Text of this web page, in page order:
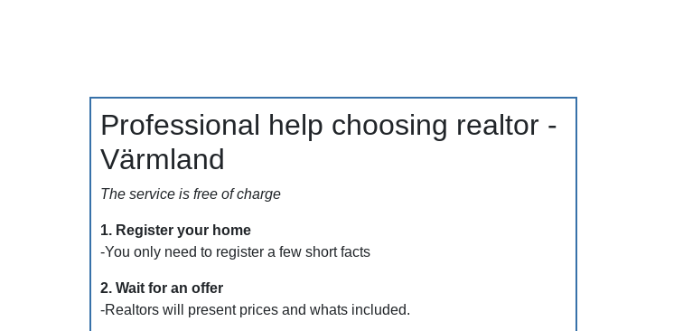
Professional help choosing realtor -
Värmland
The service is free of charge
1. Register your home
-You only need to register a few short facts
2. Wait for an offer
-Realtors will present prices and whats included.